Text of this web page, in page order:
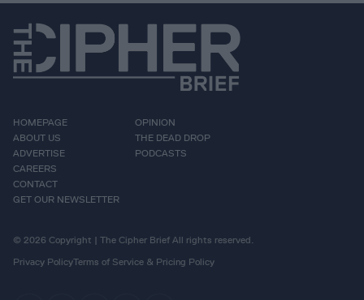
HOMEPAGE
ABOUT US
ADVERTISE
CAREERS
CONTACT
GET OUR NEWSLETTER
OPINION
THE DEAD DROP
PODCASTS
© 2026 Copyright | The Cipher Brief All rights reserved.
Privacy PolicyTerms of Service & Pricing Policy